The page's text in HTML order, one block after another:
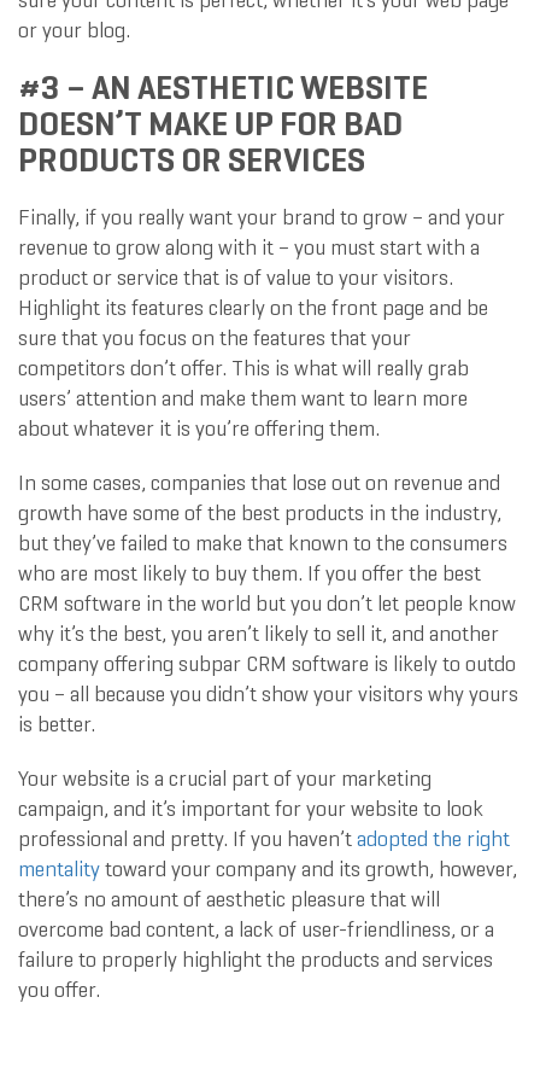
or your blog.
#3 – AN AESTHETIC WEBSITE
DOESN’T MAKE UP FOR BAD
PRODUCTS OR SERVICES
Finally, if you really want your brand to grow – and your
revenue to grow along with it – you must start with a
product or service that is of value to your visitors.
Highlight its features clearly on the front page and be
sure that you focus on the features that your
competitors don’t offer. This is what will really grab
users’ attention and make them want to learn more
about whatever it is you’re offering them.
In some cases, companies that lose out on revenue and
growth have some of the best products in the industry,
but they’ve failed to make that known to the consumers
who are most likely to buy them. If you offer the best
CRM software in the world but you don’t let people know
why it’s the best, you aren’t likely to sell it, and another
company offering subpar CRM software is likely to outdo
you – all because you didn’t show your visitors why yours
is better.
Your website is a crucial part of your marketing
campaign, and it’s important for your website to look
professional and pretty. If you haven’tadopted the right
mentalitytoward your company and its growth, however,
there’s no amount of aesthetic pleasure that will
overcome bad content, a lack of user-friendliness, or a
failure to properly highlight the products and services
you offer.